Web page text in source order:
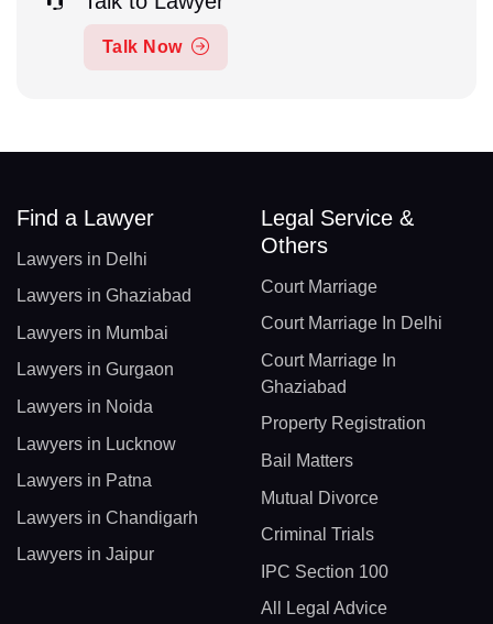
Talk Now
Find a Lawyer
Lawyers in Delhi
Lawyers in Ghaziabad
Lawyers in Mumbai
Lawyers in Gurgaon
Lawyers in Noida
Lawyers in Lucknow
Lawyers in Patna
Lawyers in Chandigarh
Lawyers in Jaipur
Legal Service &
Others
Court Marriage
Court Marriage In Delhi
Court Marriage In
Ghaziabad
Property Registration
Bail Matters
Mutual Divorce
Criminal Trials
IPC Section 100
All Legal Advice